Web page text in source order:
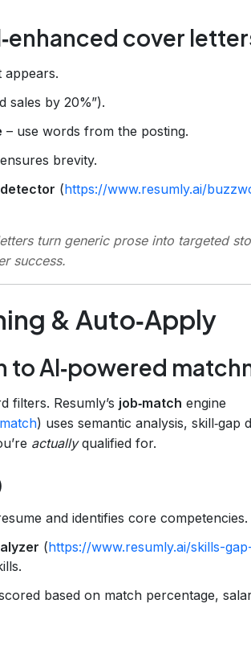
cover
appears.
sales by 20%”).
– use words from the posting.
brevity.
(https://www.resumly.ai/
turn generic prose into targeted
success.
& Auto‑Apply
to AI‑powered
filters. Resumly’s job‑match engine
) uses semantic analysis, skill‑gap
actuallyqualified for.
and identifies core competencies.
(https://www.resumly.ai/skills-
based on match percentage,